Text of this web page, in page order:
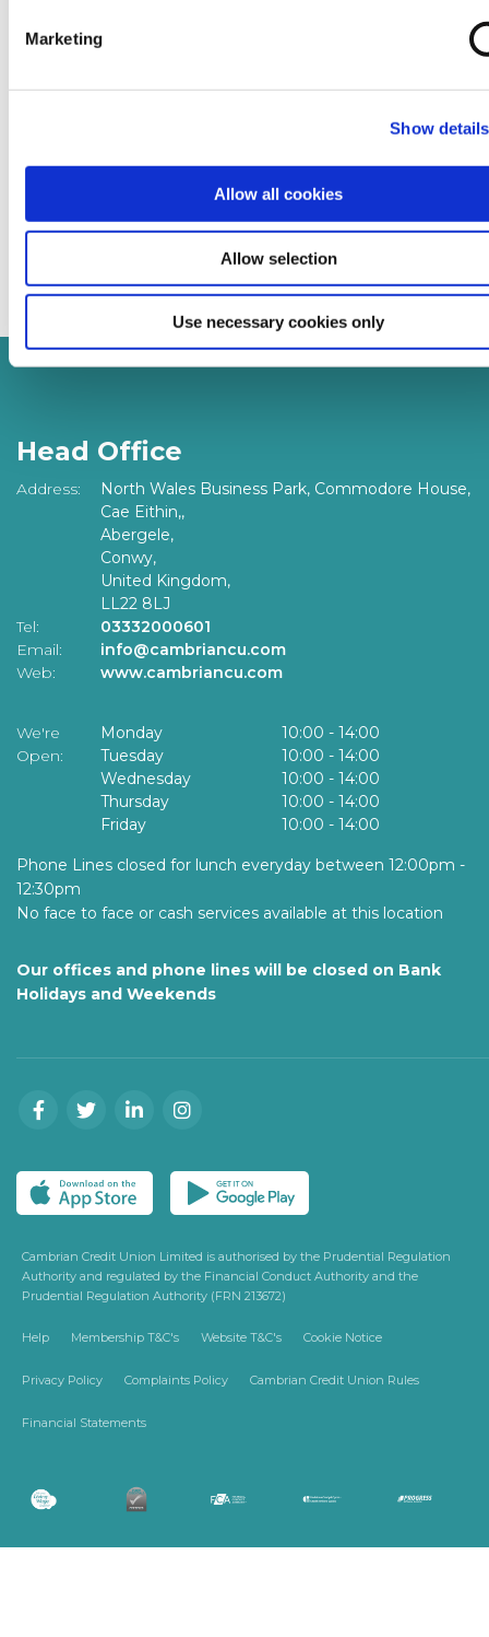
Marketing
Show details
Allow all cookies
Allow selection
Use necessary cookies only
Late repayment can cause you serious
money problems. For help with your account please
0333 2000 601,email
info@cambriancu.comorvisit
www.moneyhelper.org.uk
Head Office
Address:
North Wales Business Park, Commodore House,
Cae Eithin,,
Abergele,
Conwy,
United Kingdom,
LL22 8LJ
Tel:
03332000601
Email:
info@cambriancu.com
Web:
www.cambriancu.com
We're
Open:
Monday 10:00 - 14:00
Tuesday
10:00 - 14:00
Wednesday
10:00 - 14:00
Thursday
10:00 - 14:00
Friday
10:00 - 14:00
Phone Lines closed for lunch everyday between 12:00pm -
12:30pm
No face to face or cash services available at this location
Our offices and phone lines will be closed on Bank
Holidays and Weekends
Cambrian Credit Union Limited is authorised by the Prudential Regulation
Authority and regulated by the Financial Conduct Authority and the
Prudential Regulation Authority (FRN 213672)
Help Membership T&C's Website T&C's Cookie Notice
Privacy Policy Complaints Policy Cambrian Credit Union Rules
Financial Statements